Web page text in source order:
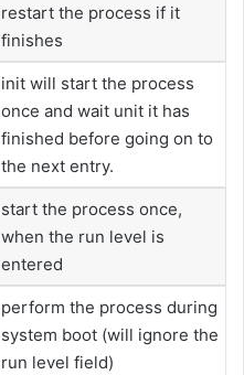
restart the process if it
finishes
init will start the process
once and wait unit it has
finished before going on to
the next entry.
start the process once,
when the run level is
entered
perform the process during
system boot (will ignore the
run level field)